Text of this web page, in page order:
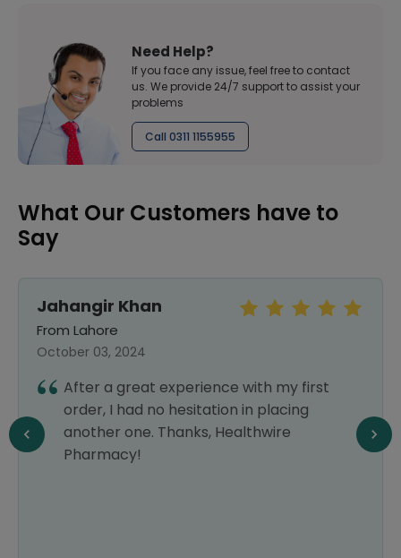
Need Help?
If you face any issue, feel free to contact
us. We provide 24/7 support to assist your
problems
Call 0311 1155955
What Our Customers have to
Say
Jahangir Khan
From Lahore
October 03, 2024
After a great experience with my first
order, I had no hesitation in placing
another one. Thanks, Healthwire
Pharmacy!